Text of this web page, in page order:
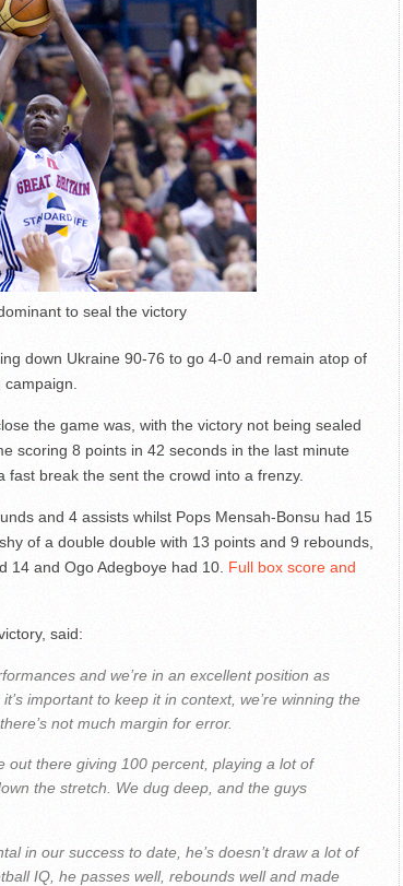
to seal the victory
down Ukraine 90-76 to go 4-0 and remain atop of
the game was, with the victory not being sealed
scoring 8 points in 42 seconds in the last minute
break the sent the crowd into a frenzy.
and 4 assists whilst Pops Mensah-Bonsu had 15
of a double double with 13 points and 9 rebounds,
14 and Ogo Adegboye had 10. Full box score and
said:
and we’re in an excellent position as
important to keep it in context, we’re winning the
not much margin for error.
out there giving 100 percent, playing a lot of
the stretch. We dug deep, and the guys
in our success to date, he’s doesn’t draw a lot of
IQ, he passes well, rebounds well and made